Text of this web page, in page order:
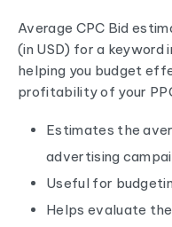
Average CPC Bid
(in USD) for a keyword
helping you budget
profitability of your
Estimates the
advertising
Useful for
Helps evaluate